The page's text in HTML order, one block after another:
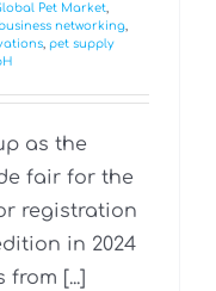
Pet Market
networking
pet supply
as the
fair for the
registration
in 2024
from [...]